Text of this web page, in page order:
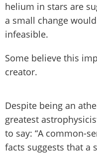
helium in stars are
a small change
infeasible.
Some believe this
creator.
Despite being an
greatest
to say: “A common-
facts suggests that a